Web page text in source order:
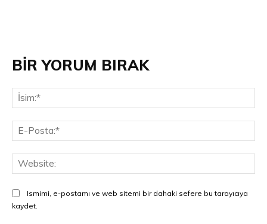
BİR YORUM BIRAK
Ismimi, e-postamı ve web sitemi bir dahaki sefere bu tarayıcıya
kaydet.